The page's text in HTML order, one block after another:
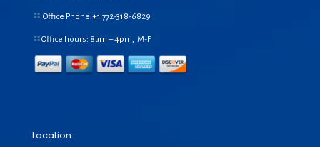
Office Phone:+1 772-318-6829
Office hours: 8am – 4pm, M-F
Location